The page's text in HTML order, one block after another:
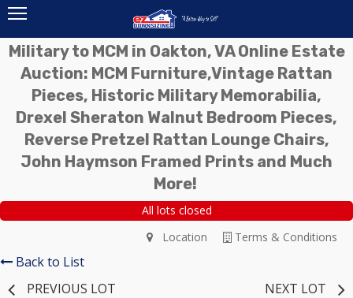
Military to MCM in Oakton, VA Online Estate
Auction: MCM Furniture,Vintage Rattan
Pieces, Historic Military Memorabilia,
Drexel Sheraton Walnut Bedroom Pieces,
Reverse Pretzel Rattan Lounge Chairs,
John Haymson Framed Prints and Much
More!
All lots closed
Terms & Conditions
Location
Back to List
PREVIOUS LOT
NEXT LOT